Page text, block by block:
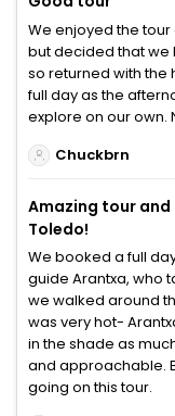
We enjoyed the
but decided that we
so returned with the
full day as the
explore on our own.
Chuckbrn
Amazing tour
Toledo!
We booked a full
guide Arantxa, who
we walked around
was very hot-
in the shade as
and approachable.
going on this tour.